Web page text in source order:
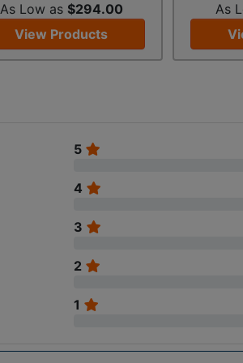
As Low as $294.00
View Products
As
5
4
3
2
1